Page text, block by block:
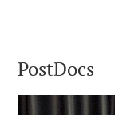
PostDocs